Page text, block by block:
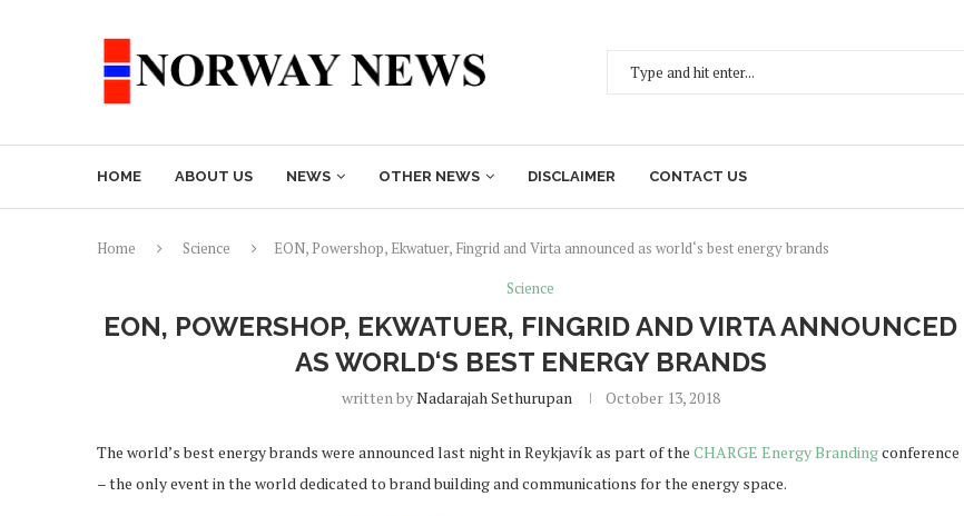
HOME ABOUT US NEWS OTHER NEWS DISCLAIMER CONTACT US
Home Science
EON, Powershop, Ekwatuer, Fingrid and Virta announced as world‘s best energy brands
Science
EON, POWERSHOP, EKWATUER, FINGRID AND VIRTA ANNOUNCED
AS WORLD‘S BEST ENERGY BRANDS
written byNadarajah Sethurupan October 13, 2018
The world’s best energy brands were announced last night in Reykjavík as part of the CHARGE Energy Brandingconference
– the only event in the world dedicated to brand building and communications for the energy space.